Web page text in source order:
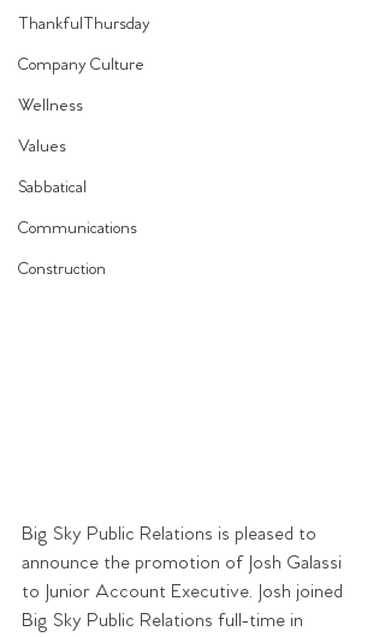
ThankfulThursday
Company Culture
Wellness
Values
Sabbatical
Communications
Construction
Big Sky Public Relations is pleased to
announce the promotion of Josh Galassi
to Junior Account Executive. Josh joined
Big Sky Public Relations full-time in